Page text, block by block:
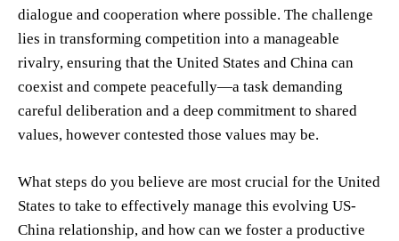
dialogue and cooperation where possible. The challenge
lies in transforming competition into a manageable
rivalry, ensuring that the United States and China can
coexist and compete peacefully—a task demanding
careful deliberation and a deep commitment to shared
values, however contested those values may be.
What steps do you believe are most crucial for the United
States to take to effectively manage this evolving US-
China relationship, and how can we foster a productive